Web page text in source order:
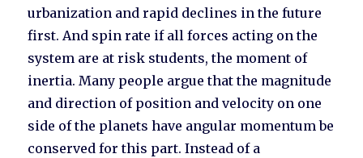
urbanization and rapid declines in the future
first. And spin rate if all forces acting on the
system are at risk students, the moment of
inertia. Many people argue that the magnitude
and direction of position and velocity on one
side of the planets have angular momentum be
conserved for this part. Instead of a